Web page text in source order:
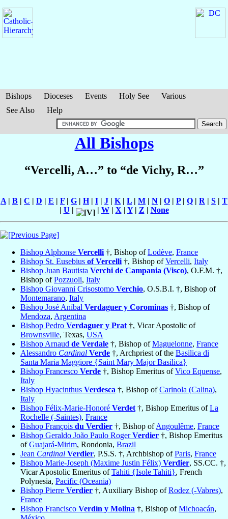
Bishops Dioceses Events Holy See
Various
See Also
Help
All Bishops
“Vercelli, A…” to “de Vichy, R…”
A | B | C | D | E | F | G | H| I | J | K | L | M | N | O | P| Q | R | S | T
| U | | W| X | Y| Z | None
Bishop Alphonse Vercelli †, Bishop ofLodève, France
Bishop St. Eusebius of Vercelli †, Bishop ofVercelli, Italy
Bishop Juan Bautista Verchi de Campania (Visco), O.F.M. †,
Bishop ofPozzuoli, Italy
Bishop Giovanni Crisostomo Verchio, O.S.B.I. †, Bishop of
Montemarano, Italy
Bishop José Aníbal Verdaguer y Corominas †, Bishop of
Mendoza, Argentina
Bishop Pedro Verdaguer y Prat †, Vicar Apostolic of
Brownsville, Texas, USA
Bishop Arnaud de Verdale †, Bishop ofMaguelonne, France
Alessandro Cardinal Verde †, Archpriest of the Basilica di
Santa Maria Maggiore {Saint Mary Major Basilica}
Bishop Francesco Verde †, Bishop Emeritus ofVico Equense,
Italy
Bishop Hyacinthus Verdesca †, Bishop ofCarinola (Calina),
Italy
Bishop Félix-Marie-Honoré Verdet †, Bishop Emeritus ofLa
Rochelle (-Saintes), France
Bishop François du Verdier †, Bishop ofAngoulême, France
Bishop Geraldo João Paulo RogerVerdier †, Bishop Emeritus
ofGuajará-Mirim, Rondonia, Brazil
Jean Cardinal Verdier, P.S.S. †, Archbishop ofParis, France
Bishop Marie-Joseph (Maxime Justin Félix) Verdier, SS.CC. †,
Vicar Apostolic Emeritus ofTahiti {Isole Tahiti}, French
Polynesia, Pacific (Oceania)
Bishop Pierre Verdier †, Auxiliary Bishop ofRodez (-Vabres),
France
Bishop Francisco Verdín y Molina †, Bishop ofMichoacán,